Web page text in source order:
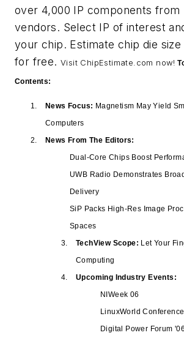
over 4,000 IP components from
vendors. Select IP of interest
your chip. Estimate chip die size
for free.Visit ChipEstimate.com now!
Contents:
News Focus: Magnetism May Yield
Computers
News From The Editors:
Dual-Core Chips Boost
UWB Radio Demonstrates
Delivery
SiP Packs High-Res Image
Spaces
TechView Scope: Let Your
Computing
Upcoming Industry Events:
NIWeek 06
LinuxWorld
Digital Power Forum '06